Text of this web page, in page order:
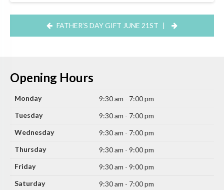
FATHER’S DAY GIFT JUNE 21ST |
Opening Hours
Monday
9:30 am - 7:00 pm
Tuesday
9:30 am - 7:00 pm
Wednesday
9:30 am - 7:00 pm
Thursday
9:30 am - 9:00 pm
Friday
9:30 am - 9:00 pm
Saturday
9:30 am - 7:00 pm